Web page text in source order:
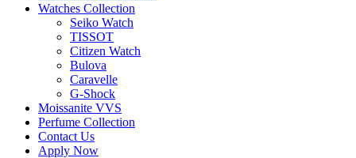
Watches Collection
Seiko Watch
TISSOT
Citizen Watch
Bulova
Caravelle
G-Shock
Moissanite VVS
Perfume Collection
Contact Us
Apply Now